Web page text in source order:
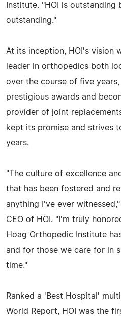
Institute. "HOI is outstanding
outstanding."
At its inception, HOI's vision
leader in orthopedics both
over the course of five years,
prestigious awards and
provider of joint
kept its promise and strives
years.
"The culture of excellence
that has been fostered and
anything I've ever witnessed,"
CEO of HOI. "I'm truly
Hoag Orthopedic Institute
and for those we care for in
time."
Ranked a 'Best Hospital'
World Report, HOI was the